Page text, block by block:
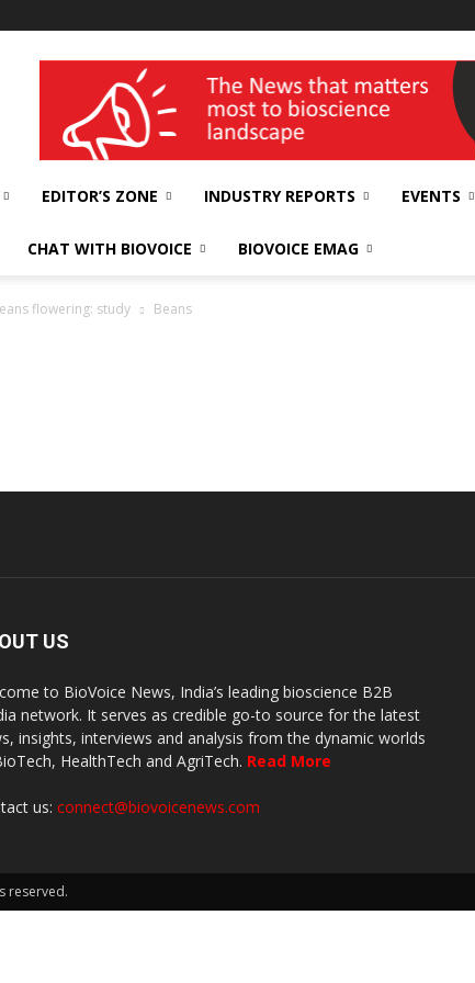
wellness India Expo
EDITOR’S ZONE INDUSTRY REPORTS EVENTS
CHAT WITH BIOVOICE BIOVOICE EMAG
flowering: study Beans
US
to BioVoice News, India’s leading bioscience B2B
network. It serves as credible go-to source for the latest
insights, interviews and analysis from the dynamic worlds
HealthTech and AgriTech. Read More
us: connect@biovoicenews.com
reserved.